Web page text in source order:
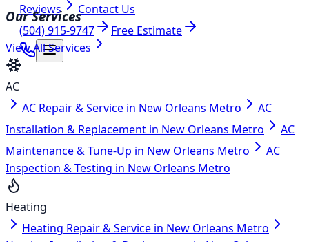
Reviews
Contact Us
(504) 915-9747
Free Estimate
Our Services
View All Services
AC
AC Repair & Service in New Orleans Metro
AC
Installation & Replacement in New Orleans Metro
AC
Maintenance & Tune-Up in New Orleans Metro
AC
Inspection & Testing in New Orleans Metro
Heating
Heating Repair & Service in New Orleans Metro